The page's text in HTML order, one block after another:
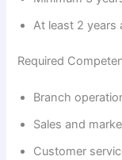
At least 2 years
Required
Branch
Sales and
Customer